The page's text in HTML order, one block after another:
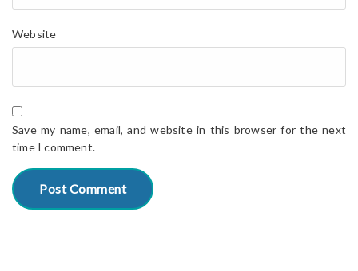
Website
Save my name, email, and website in this browser for the next
time I comment.